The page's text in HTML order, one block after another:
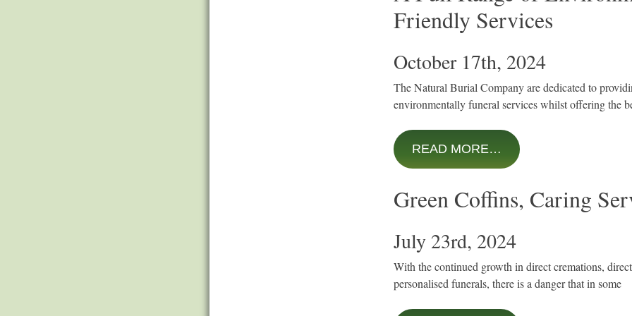
Friendly Services
October 17th, 2024
The Natural Burial Company are dedicated to
environmentally funeral services whilst offering the
READ MORE…
Green Coffins, Caring
July 23rd, 2024
With the continued growth in direct cremations,
personalised funerals, there is a danger that in some